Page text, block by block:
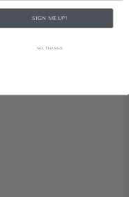
SIGN ME UP!
NO, THANKS